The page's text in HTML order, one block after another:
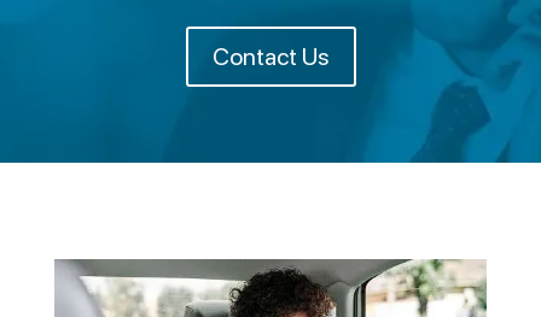
Contact Us